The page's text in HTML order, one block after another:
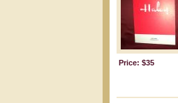
Price: $35